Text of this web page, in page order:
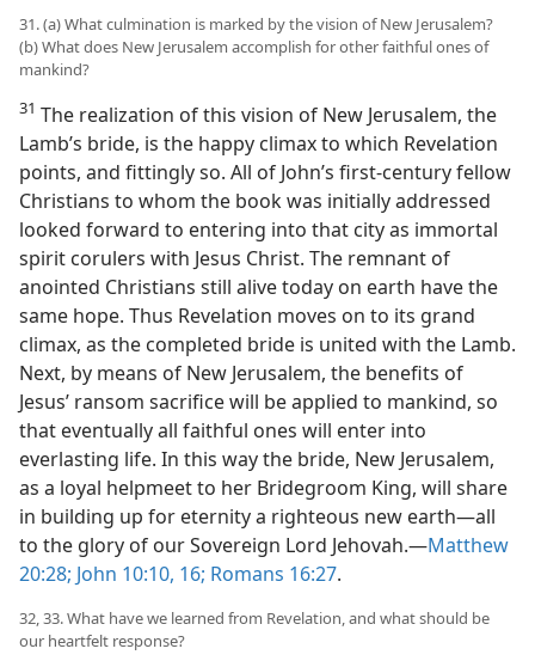
31. (a) What culmination is marked by the vision of New Jerusalem?
(b) What does New Jerusalem accomplish for other faithful ones of
mankind?
31 The realization of this vision of New Jerusalem, the
Lamb’s bride, is the happy climax to which Revelation
points, and fittingly so. All of John’s first-century fellow
Christians to whom the book was initially addressed
looked forward to entering into that city as immortal
spirit corulers with Jesus Christ. The remnant of
anointed Christians still alive today on earth have the
same hope. Thus Revelation moves on to its grand
climax, as the completed bride is united with the Lamb.
Next, by means of New Jerusalem, the benefits of
Jesus’ ransom sacrifice will be applied to mankind, so
that eventually all faithful ones will enter into
everlasting life. In this way the bride, New Jerusalem,
as a loyal helpmeet to her Bridegroom King, will share
in building up for eternity a righteous new earth​—all
to the glory of our Sovereign Lord Jehovah.​—Matthew
20:28; John 10:10, 16; Romans 16:27.
32, 33. What have we learned from Revelation, and what should be
our heartfelt response?